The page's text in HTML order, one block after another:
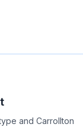
and Carrollton